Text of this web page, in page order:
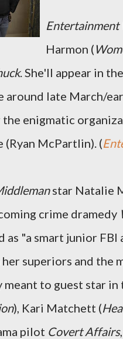
Entertainment
Harmon (
. She'll appear in
around late March/
enigmatic
(Ryan McPartlin). (
star Natalie
crime dramedy
as "a smart junior
superiors and the
to guest star in
), Kari Matchett (
pilot Covert Affairs